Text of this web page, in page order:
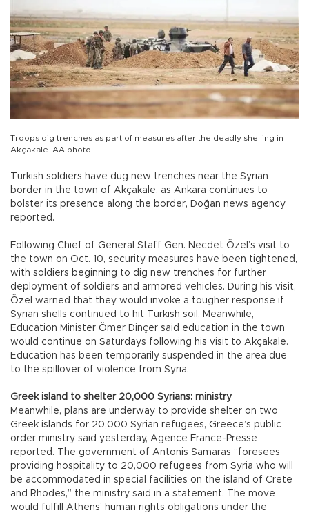
Troops dig trenches as part of measures after the deadly shelling in
Akçakale. AA photo
Turkish soldiers have dug new trenches near the Syrian
border in the town of Akçakale, as Ankara continues to
bolster its presence along the border, Doğan news agency
reported.
Following Chief of General Staff Gen. Necdet Özel’s visit to
the town on Oct. 10, security measures have been tightened,
with soldiers beginning to dig new trenches for further
deployment of soldiers and armored vehicles. During his visit,
Özel warned that they would invoke a tougher response if
Syrian shells continued to hit Turkish soil. Meanwhile,
Education Minister Ömer Dinçer said education in the town
would continue on Saturdays following his visit to Akçakale.
Education has been temporarily suspended in the area due
to the spillover of violence from Syria.
Greek island to shelter 20,000 Syrians: ministry
Meanwhile, plans are underway to provide shelter on two
Greek islands for 20,000 Syrian refugees, Greece’s public
order ministry said yesterday, Agence France-Presse
reported. The government of Antonis Samaras “foresees
providing hospitality to 20,000 refugees from Syria who will
be accommodated in special facilities on the island of Crete
and Rhodes,” the ministry said in a statement. The move
would fulfill Athens’ human rights obligations under the